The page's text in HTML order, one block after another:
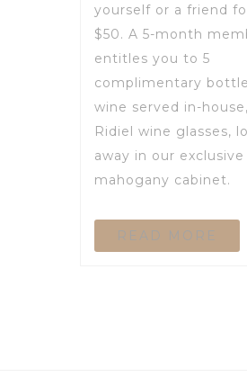
yourself or a friend
$50. A 5-month
entitles you to 5
complimentary
wine served in-
Ridiel wine glasses,
away in our exclusive
mahogany cabinet.
READ MORE